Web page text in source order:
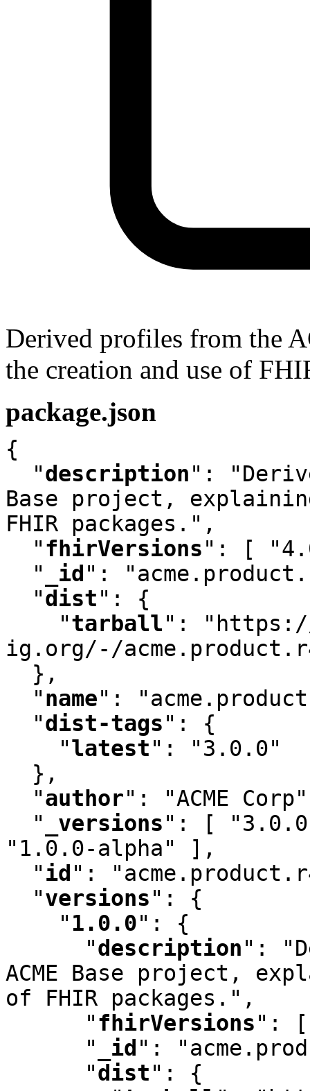
Derived profiles from the
the creation and use of
package.json
{
"description" :
Base project ,
FHIR packages." ,
"fhirVersions" :
[
"
_id " :
"dist" :
{
"tarball" :
ig.org/-/
  }
,
"name" :
"dist-tags" :
{
"latest" :
"3.0.0"
  }
,
"author" : "ACME Corp"
"
_versions" :
[
"1.0.0-alpha" ] ,
"id " :
"versions" :
{
" 1.0.0" :
{
"description" :
ACME Base project ,
of FHIR packages." ,
"fhirVersions" :
[
"
_id " :
"dist" :
{